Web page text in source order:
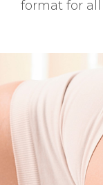
format for